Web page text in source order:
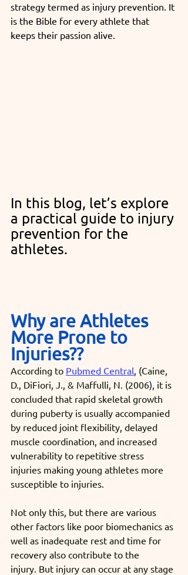
strategy termed as injury prevention. It
is the Bible for every athlete that
keeps their passion alive.
In this blog, let’s explore
a practical guide to injury
prevention for the
athletes.
Why are Athletes
More Prone to
Injuries??
According to Pubmed Central , (Caine,
D., DiFiori, J., & Maffulli, N. (2006), it is
concluded that rapid skeletal growth
during puberty is usually accompanied
by reduced joint flexibility, delayed
muscle coordination, and increased
vulnerability to repetitive stress
injuries making young athletes more
susceptible to injuries.
Not only this, but there are various
other factors like poor biomechanics as
well as inadequate rest and time for
recovery also contribute to the
injury. But injury can occur at any stage